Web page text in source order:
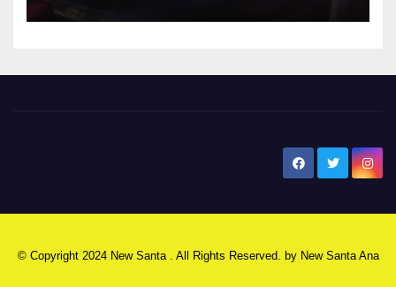
© Copyright 2024 New Santa . All Rights Reserved. by New Santa Ana